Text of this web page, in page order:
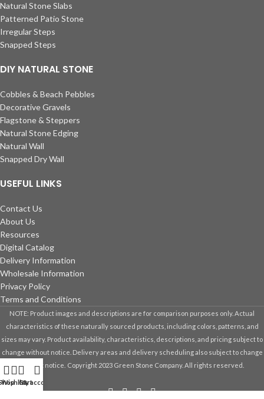
Natural Stone Slabs
Patterned Patio Stone
Irregular Steps
Snapped Steps
DIY NATURAL STONE
Cobbles & Beach Pebbles
Decorative Gravels
Flagstone & Steppers
Natural Stone Edging
Natural Wall
Snapped Dry Wall
USEFUL LINKS
Contact Us
About Us
Resources
Digital Catalog
Delivery Information
Wholesale Information
Privacy Policy
Terms and Conditions
NOTE: Product images and descriptions are for comparison purposes only. Actual
characteristics of these naturally sourced products, including colors, patterns, and
sizes may vary. Product availability, characteristics, descriptions, and pricing subject to
change without notice. Delivery areas and delivery scheduling also subject to change
without notice. Copyright 2023 Green Stone Company. All rights reserved.
Wishlist
Cart
My account